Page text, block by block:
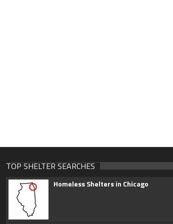
TOP SHELTER SEARCHES
Homeless Shelters in Chicago